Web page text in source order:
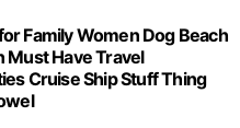
Family Women Dog Beach
Must Have Travel
Cruise Ship Stuff Thing